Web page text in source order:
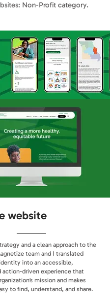
Non-Profit category.
website
and a clean approach to the
team and I translated
into an accessible,
action-driven experience that
mission and makes
to find, understand, and share.